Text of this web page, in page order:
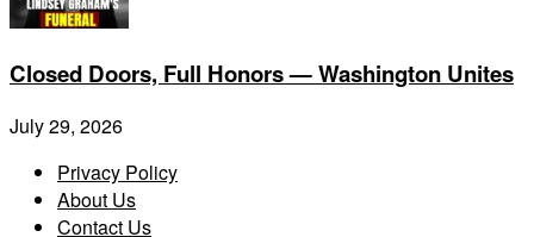
Closed Doors, Full Honors — Washington Unites
July 29, 2026
Privacy Policy
About Us
Contact Us